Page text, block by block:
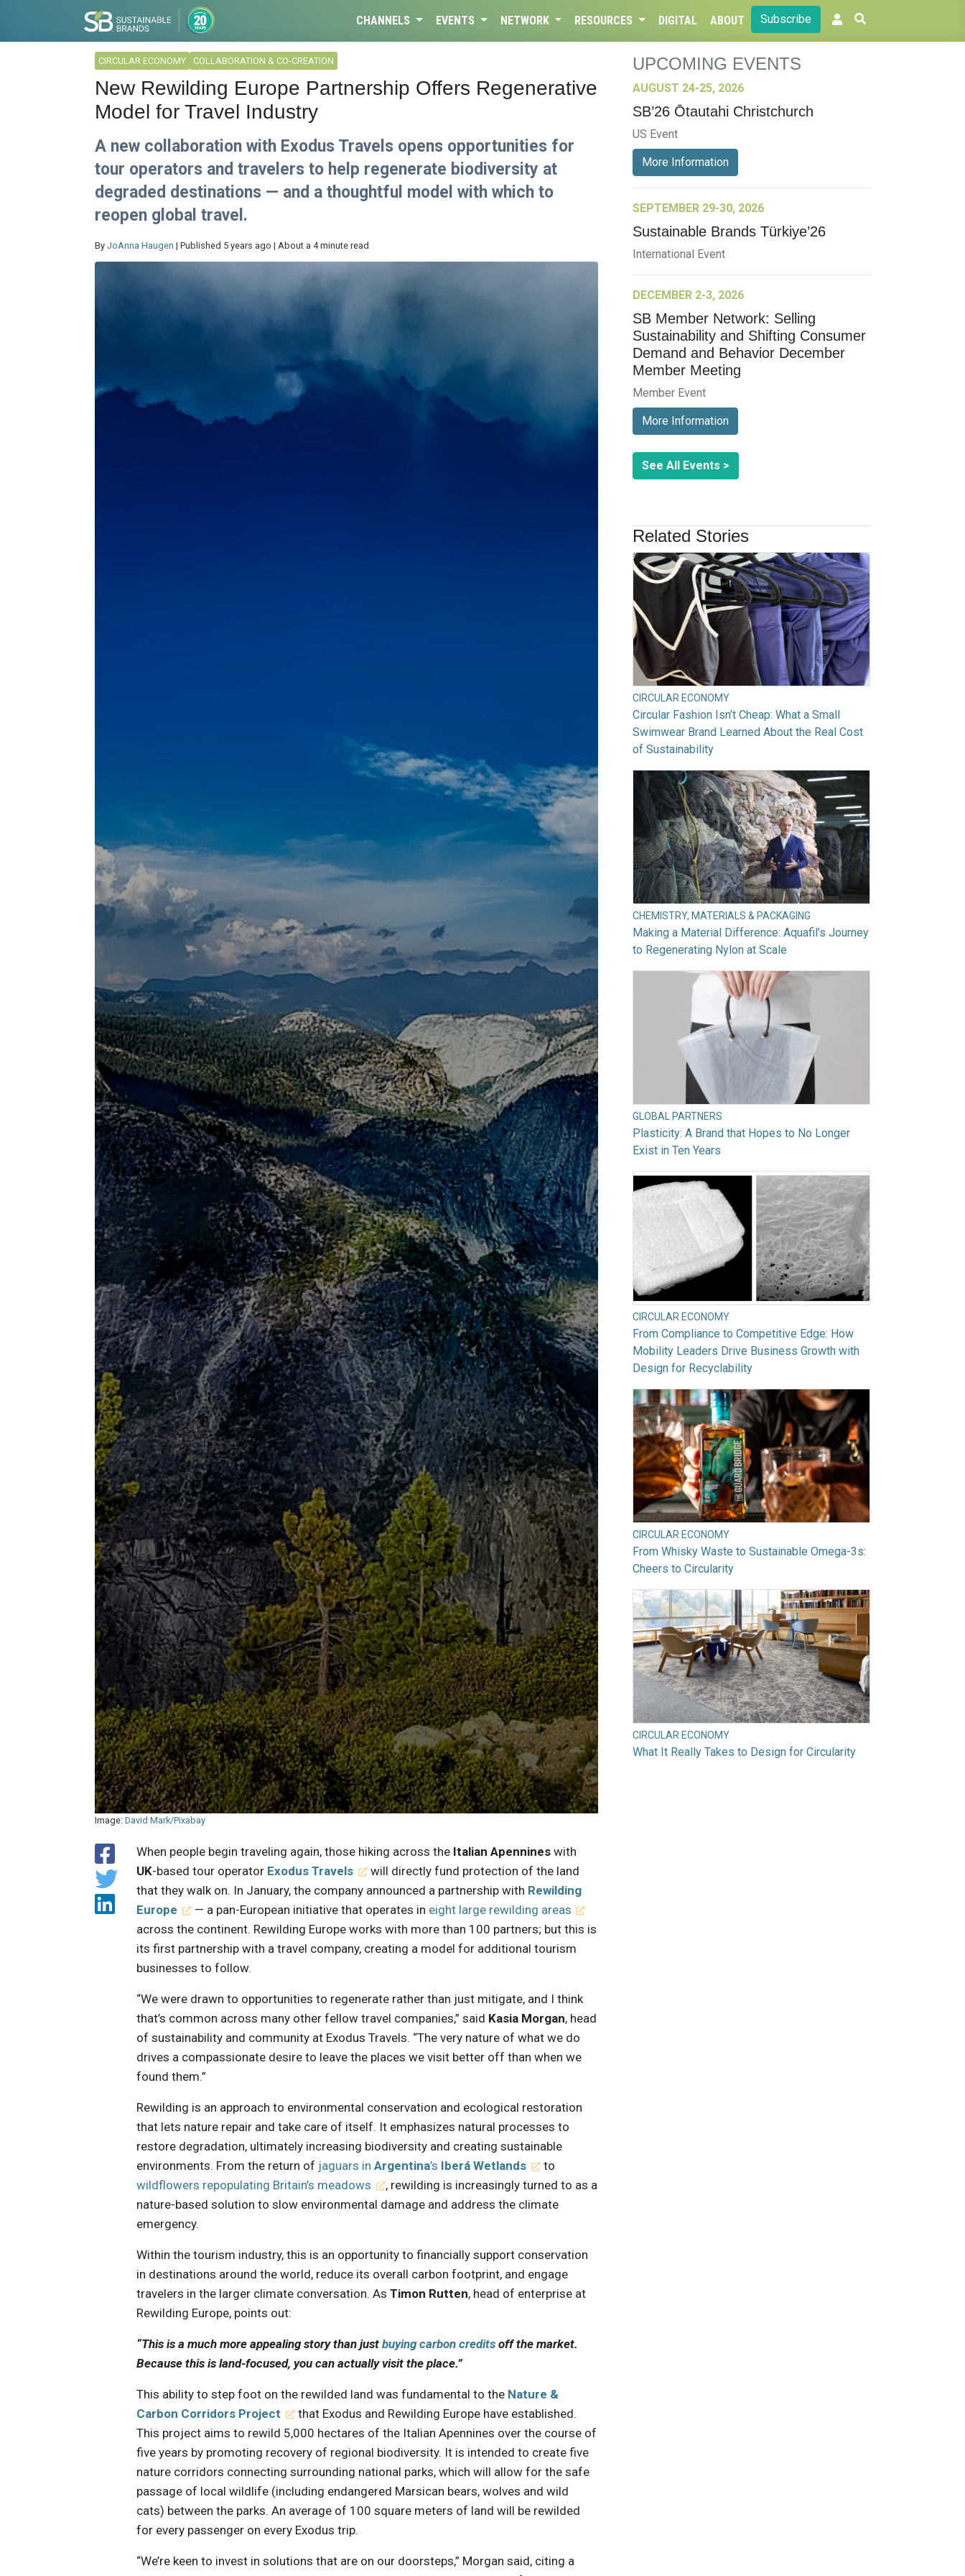
CHANNELS EVENTS NETWORK RESOURCES DIGITAL ABOUT Subscribe
CIRCULAR ECONOMY COLLABORATION & CO-CREATION
New Rewilding Europe Partnership Offers Regenerative
Model for Travel Industry
A new collaboration with Exodus Travels opens opportunities for
tour operators and travelers to help regenerate biodiversity at
degraded destinations — and a thoughtful model with which to
reopen global travel.
By JoAnna Haugen | Published 5 years ago | About a 4 minute read
Image: David Mark/Pixabay
When people begin traveling again, those hiking across the Italian Apennines with
UK-based tour operator Exodus Travels
will directly fund protection of the land
that they walk on. In January, the company announced a partnership with Rewilding
Europe
— a pan-European initiative that operates in eight large rewilding areas
across the continent. Rewilding Europe works with more than 100 partners; but this is
its first partnership with a travel company, creating a model for additional tourism
businesses to follow.
“We were drawn to opportunities to regenerate rather than just mitigate, and I think
that’s common across many other fellow travel companies,” said Kasia Morgan, head
of sustainability and community at Exodus Travels. “The very nature of what we do
drives a compassionate desire to leave the places we visit better off than when we
found them.”
Rewilding is an approach to environmental conservation and ecological restoration
that lets nature repair and take care of itself. It emphasizes natural processes to
restore degradation, ultimately increasing biodiversity and creating sustainable
environments. From the return of jaguars inArgentina’s Iberá Wetlands
to
wildflowers repopulating Britain’s meadows
, rewilding is increasingly turned to as a
nature-based solution to slow environmental damage and address the climate
emergency.
Within the tourism industry, this is an opportunity to financially support conservation
in destinations around the world, reduce its overall carbon footprint, and engage
travelers in the larger climate conversation. AsTimon Rutten, head of enterprise at
Rewilding Europe, points out:
“This is a much more appealing story than just buying carbon credits off the market.
Because this is land-focused, you can actually visit the place.”
This ability to step foot on the rewilded land was fundamental to the Nature &
Carbon Corridors Project
that Exodus and Rewilding Europe have established.
This project aims to rewild 5,000 hectares of the Italian Apennines over the course of
five years by promoting recovery of regional biodiversity. It is intended to create five
nature corridors connecting surrounding national parks, which will allow for the safe
passage of local wildlife (including endangered Marsican bears, wolves and wild
cats) between the parks. An average of 100 square meters of land will be rewilded
for every passenger on every Exodus trip.
“We’re keen to invest in solutions that are on our doorsteps,” Morgan said, citing a
UPCOMING EVENTS
AUGUST 24-25, 2026
SB’26 Ōtautahi Christchurch
US Event
More Information
SEPTEMBER 29-30, 2026
Sustainable Brands Türkiye’26
International Event
DECEMBER 2-3, 2026
SB Member Network: Selling
Sustainability and Shifting Consumer
Demand and Behavior December
Member Meeting
Member Event
More Information
See All Events >
Related Stories
CIRCULAR ECONOMY
Circular Fashion Isn’t Cheap: What a Small
Swimwear Brand Learned About the Real Cost
of Sustainability
CHEMISTRY, MATERIALS & PACKAGING
Making a Material Difference: Aquafil’s Journey
to Regenerating Nylon at Scale
GLOBAL PARTNERS
Plasticity: A Brand that Hopes to No Longer
Exist in Ten Years
CIRCULAR ECONOMY
From Compliance to Competitive Edge: How
Mobility Leaders Drive Business Growth with
Design for Recyclability
CIRCULAR ECONOMY
From Whisky Waste to Sustainable Omega-3s:
Cheers to Circularity
CIRCULAR ECONOMY
What It Really Takes to Design for Circularity